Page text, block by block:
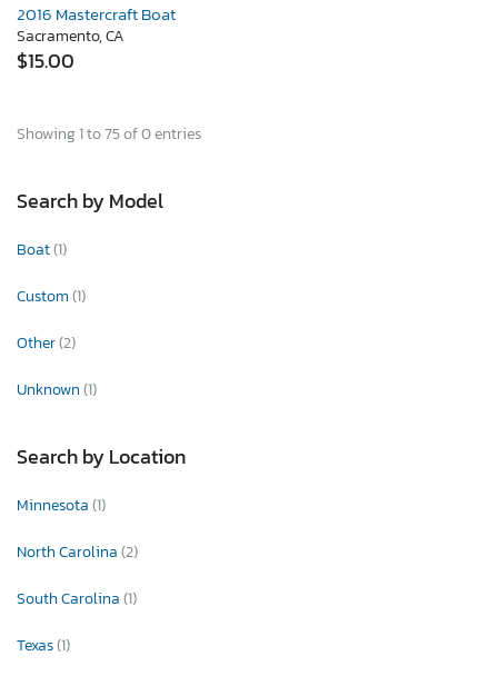
2016 Mastercraft Boat
Sacramento, CA
$15.00
Showing 1 to 75 of 0 entries
Search by Model
Boat(1)
Custom(1)
Other(2)
Unknown(1)
Search by Location
Minnesota(1)
North Carolina(2)
South Carolina(1)
Texas(1)